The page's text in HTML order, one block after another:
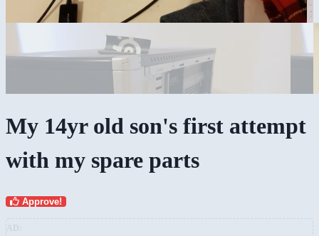
My 14yr old son's first attempt
with my spare parts
Approve!